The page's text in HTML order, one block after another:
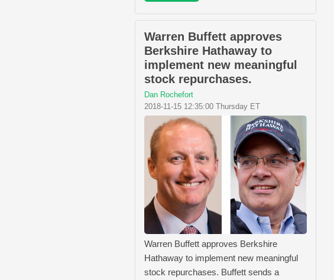
Warren Buffett approves
Berkshire Hathaway to
implement new meaningful
stock repurchases.
Dan Rochefort
2018-11-15 12:35:00 Thursday ET
Warren Buffett approves Berkshire
Hathaway to implement new meaningful
stock repurchases. Buffett sends a